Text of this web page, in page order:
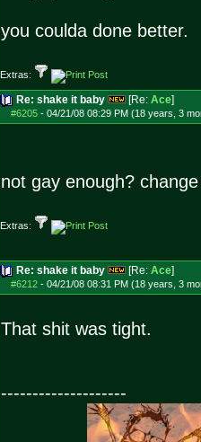
you coulda done better.
Extras:
Re: shake it baby [Re: Ace]
#6205- 04/21/08 08:29 PM (18 years, 3
not gay enough?
Extras:
Re: shake it baby [Re: Ace]
#6212- 04/21/08 08:31 PM (18 years, 3
That shit was tight.
--------------------